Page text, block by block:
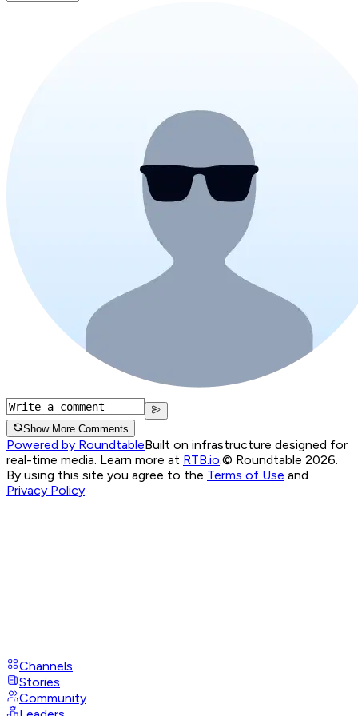
Show More Comments
Powered by RoundtableBuilt on infrastructure designed for
real-time media. Learn more at RTB.io.© Roundtable 2026.
By using this site you agree to the Terms of Use and
Privacy Policy
Channels
Stories
Community